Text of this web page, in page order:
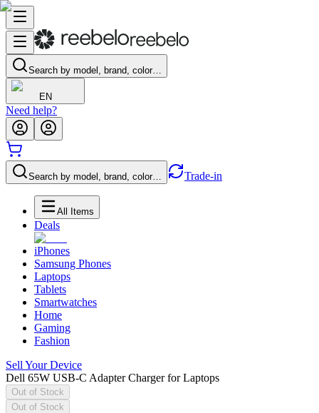
Search by model, brand, color…
EN
Need help?
Search by model, brand, color… Trade-in
All Items
Deals
iPhones
Samsung Phones
Laptops
Tablets
Smartwatches
Home
Gaming
Fashion
Sell Your Device
Dell 65W USB-C Adapter Charger for Laptops
Out of Stock
Out of Stock